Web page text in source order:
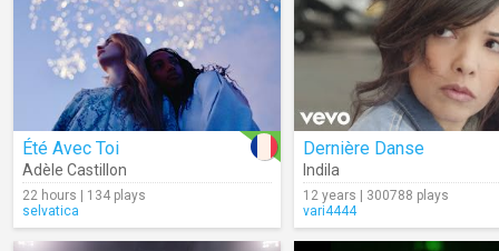
Été Avec Toi
Adèle Castillon
22 hours | 134 plays
selvatica
Dernière Danse
Indila
12 years | 300788 plays
vari4444